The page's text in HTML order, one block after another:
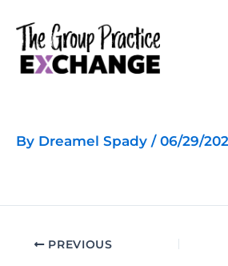
content
By Dreamel Spady / 06/29/
PREVIOUS